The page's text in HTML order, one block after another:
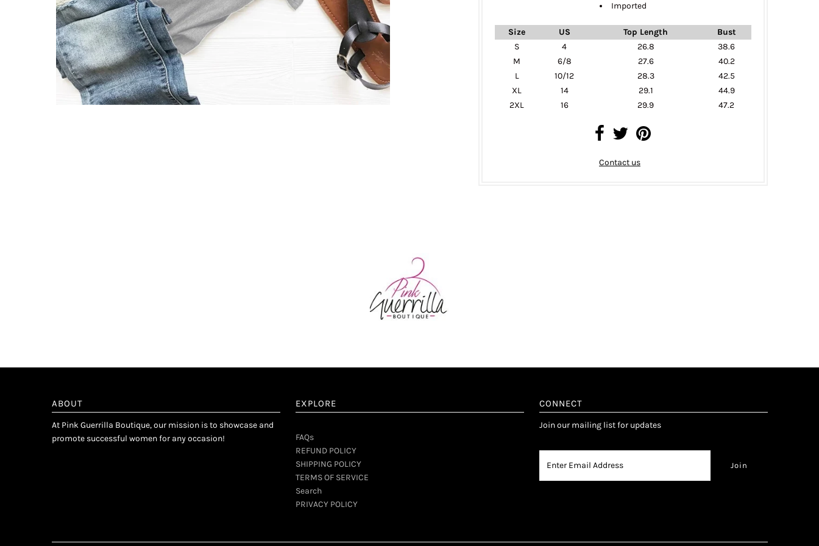
Imported
Size US Top Length
Bust
S
4 26.8
38.6
M
6/8 27.6
40.2
L
10/12 28.3
42.5
XL
14 29.1
44.9
2XL
16 29.9 47.2
Contact us
ABOUT
At Pink Guerrilla Boutique, our mission is to showcase and
promote successful women for any occasion!
EXPLORE
FAQs
REFUND POLICY
SHIPPING POLICY
TERMS OF SERVICE
Search
PRIVACY POLICY
CONNECT
Join our mailing list for updates